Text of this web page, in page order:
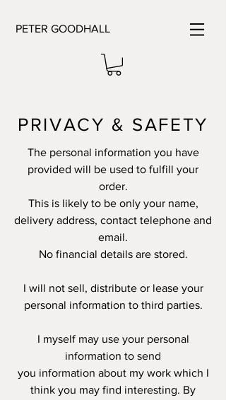
PETER GOODHALL
PRIVACY & SAFETY
The personal information you have
provided will be used to fulfill your
order.
This is likely to be only your name,
delivery address, contact telephone and
email.
No financial details are stored.
I will not sell, distribute or lease your
personal information to third parties.
I myself may use your personal
information to send
you information about my work which I
think you may find interesting. By